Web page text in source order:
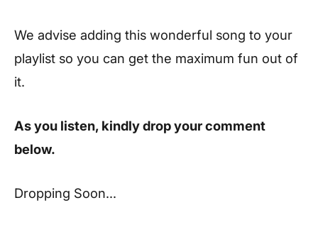
We advise adding this wonderful song to your
playlist so you can get the maximum fun out of
it.
As you listen, kindly drop your comment
below.
Dropping Soon…